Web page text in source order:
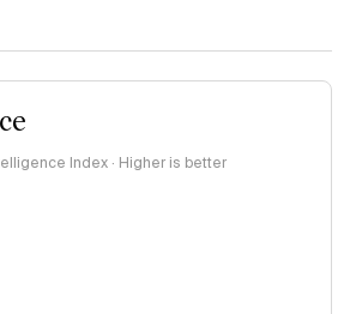
Index · Higher is better